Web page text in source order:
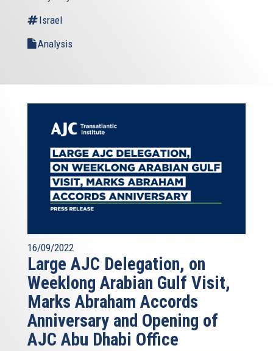
Israel
Analysis
16/09/2022
Large AJC Delegation, on
Weeklong Arabian Gulf Visit,
Marks Abraham Accords
Anniversary and Opening of
AJC Abu Dhabi Office